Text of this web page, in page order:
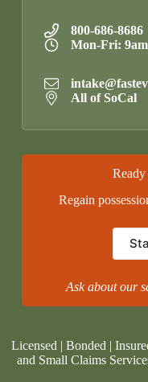
800-686-8686
Mon-Fri:
All of SoCal
Ready
Regain
Ask about our
Licensed | Bonded |
and Small Claims